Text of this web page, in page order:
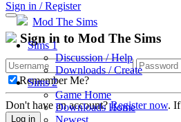
Sign in / Register
Mod The Sims
Sims 1
Discussion / Help
Downloads / Create
Sims 2
Game Home
Downloads Home
Newest
Sign in to Mod The Sims
Remember Me?
Don't have an account?Register now. If
Log in